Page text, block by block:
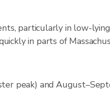
particularly in low-
in parts of
peak) and